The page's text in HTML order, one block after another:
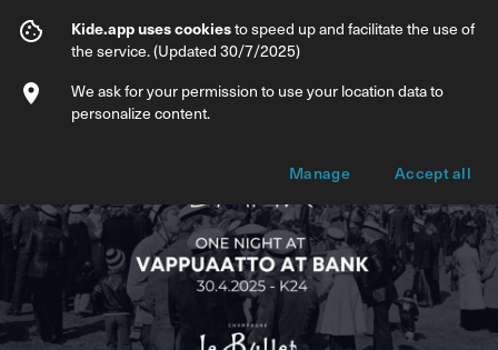
Vappuaatto at Bank @ 30.4.2025 // One
Info Ticket types
Kide.app uses cookiesto speed up and facilitate the use of
the service. (Updated 30/7/2025)
We ask for your permission to use your location data to
personalize content.
Manage Accept all